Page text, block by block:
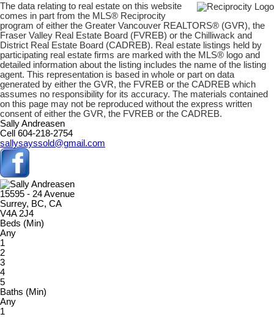
The data relating to real estate on this website
comes in part from the MLS® Reciprocity
program of either the Greater Vancouver REALTORS® (GVR), the
Fraser Valley Real Estate Board (FVREB) or the Chilliwack and
District Real Estate Board (CADREB). Real estate listings held by
participating real estate firms are marked with the MLS® logo and
detailed information about the listing includes the name of the listing
agent. This representation is based in whole or part on data
generated by either the GVR, the FVREB or the CADREB which
assumes no responsibility for its accuracy. The materials contained
on this page may not be reproduced without the express written
consent of either the GVR, the FVREB or the CADREB.
Sally Andreasen
Cell 604-218-2754
sallysayssold@gmail.com
15595 - 24 Avenue
Surrey, BC, CA
V4A 2J4
Beds (Min)
Any
1
2
3
4
5
Baths (Min)
Any
1